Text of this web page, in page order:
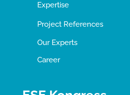
Expertise
Project References
Our Experts
Career